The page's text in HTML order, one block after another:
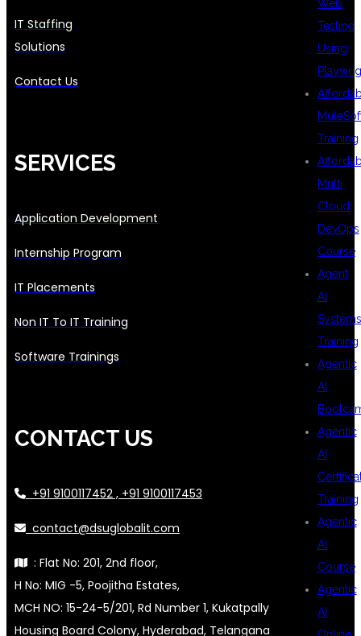
Web
Testing
Using
Training
Multi
Cloud
DevOps
Course
Agent
AI
Systems
Training
Agentic
AI
Agentic
AI
Training
Agentic
AI
Course
Agentic
AI
IT Staffing
Solutions
Contact Us
SERVICES
Application Development
Internship Program
IT Placements
Non IT To IT Training
Software Trainings
CONTACT US
+91 9100117452 , +91 9100117453
contact@dsuglobalit.com
: Flat No: 201, 2nd floor,
H No: MIG -5, Poojitha Estates,
MCH NO: 15-24-5/201, Rd Number 1, Kukatpally
Housing Board Colony, Hyderabad, Telangana